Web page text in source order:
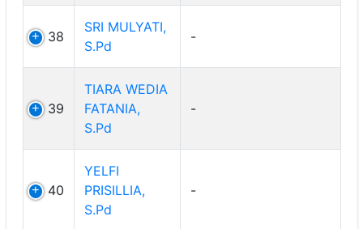
38
SRI MULYATI,
S.Pd
-
39
TIARA WEDIA
FATANIA,
S.Pd
-
40
YELFI
PRISILLIA,
S.Pd
-